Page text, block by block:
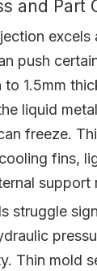
and Part
push
1.5mm
liquid
freeze.
fins,
support
struggle
Thin mold